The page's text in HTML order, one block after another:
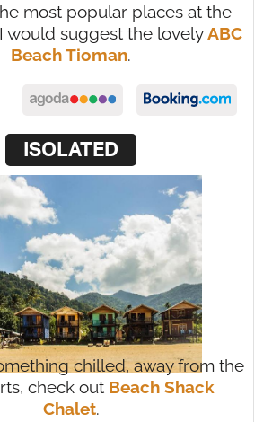
most popular places at the
would suggest the lovelyABC
Beach Tioman.
ISOLATED
chilled, away from the
check out Beach Shack
Chalet.